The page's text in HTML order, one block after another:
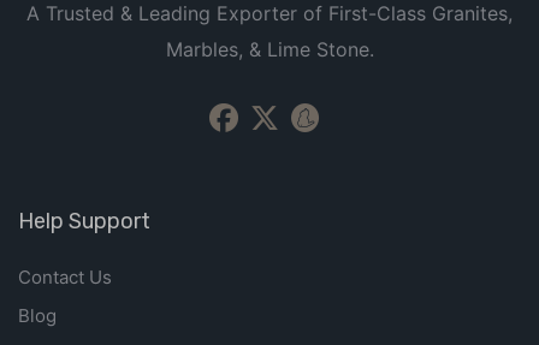
A Trusted & Leading Exporter of First-Class Granites,
Marbles, & Lime Stone.
Help Support
Contact Us
Blog